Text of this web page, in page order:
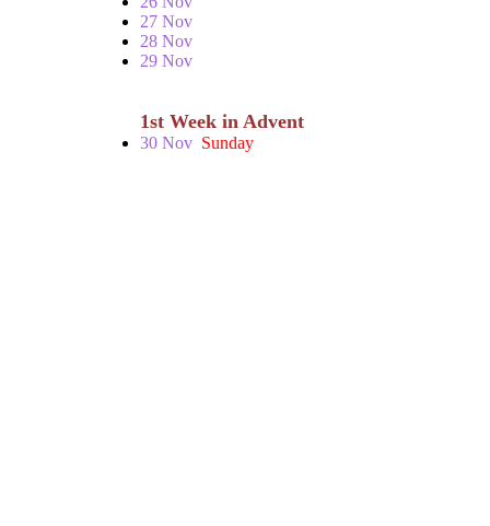
27 Nov
28 Nov
29 Nov
1st Week in Advent
30 Nov Sunday